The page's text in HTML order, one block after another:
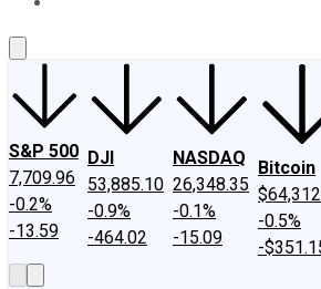
S&P 500
7,709.96
-0.2%
-13.59
DJI
53,885.10
-0.9%
-464.02
NASDAQ
26,348.35
-0.1%
-15.09
Bitcoin
-0.5%
-